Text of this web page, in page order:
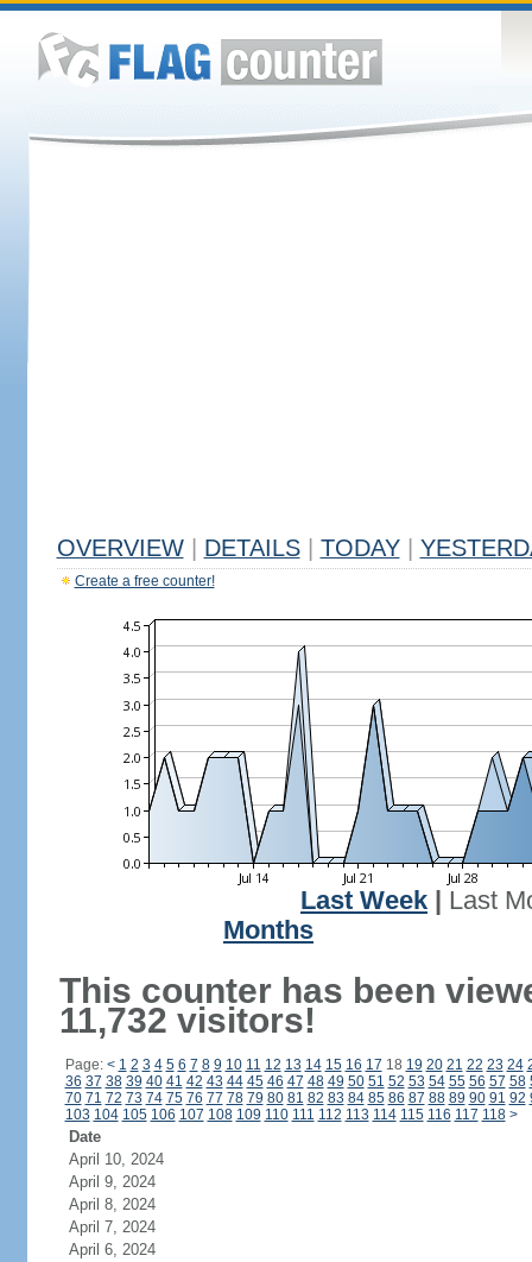
OVERVIEW DETAILS TODAY
Create a free counter!
Last Week
Last
Months
This counter has been
11,732 visitors!
Page: < 1 2 3 4 5 6 7 8 9 10 11 12 13 14 15 16 17 18 19 20 21 22 23 24
36 37 38 39 40 41 42 43 44 45 46 47 48 49 50 51 52 53 54 55 56 57 58
70 71 72 73 74 75 76 77 78 79 80 81 82 83 84 85 86 87 88 89 90 91 92
103 104 105 106 107 108 109 110 111 112 113 114 115 116 117 118 >
Date
April 10, 2024
April 9, 2024
April 8, 2024
April 7, 2024
April 6, 2024